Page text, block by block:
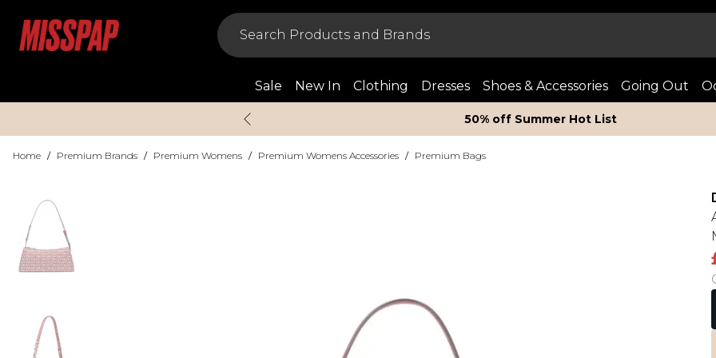
Sale New In Clothing Dresses Shoes & Accessories Going Out
50% off Summer Hot List
Home / Premium Brands / Premium Womens / Premium Womens Accessories / Premium Bags